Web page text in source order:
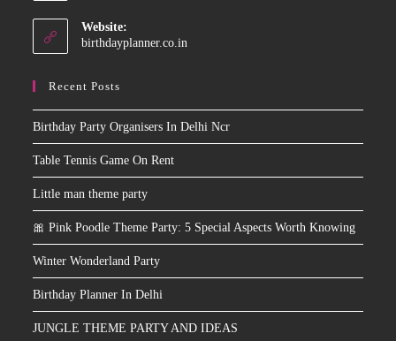
Website:
birthdayplanner.co.in
Recent Posts
Birthday Party Organisers In Delhi Ncr
Table Tennis Game On Rent
Little man theme party
🎀 Pink Poodle Theme Party: 5 Special Aspects Worth Knowing
Winter Wonderland Party
Birthday Planner In Delhi
JUNGLE THEME PARTY AND IDEAS